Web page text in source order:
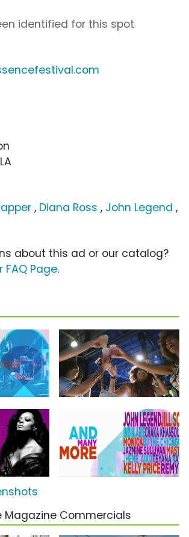
identified for this spot
, Diana Ross , John Legend ,
about this ad or our catalog?
FAQ Page.
Magazine Commercials